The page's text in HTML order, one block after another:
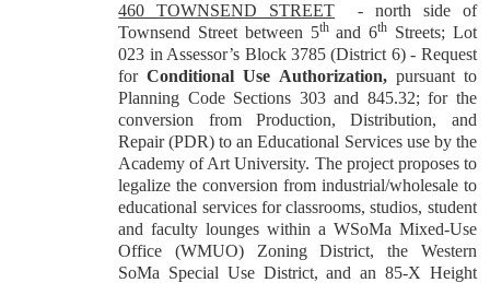
460 TOWNSEND STREET
- north side of
Townsend Street between 5thand 6th Streets; Lot
023 in Assessor’s Block 3785 (District 6) - Request
forConditional Use Authorization,pursuant to
Planning Code Sections 303 and 845.32; for the
conversion from Production, Distribution, and
Repair (PDR) to an Educational Services use by the
Academy of Art University. The project proposes to
legalize the conversion from industrial/wholesale to
educational services for classrooms, studios, student
and faculty lounges within a WSoMa Mixed-Use
Office (WMUO) Zoning District, the Western
SoMa Special Use District, and an 85-X Height